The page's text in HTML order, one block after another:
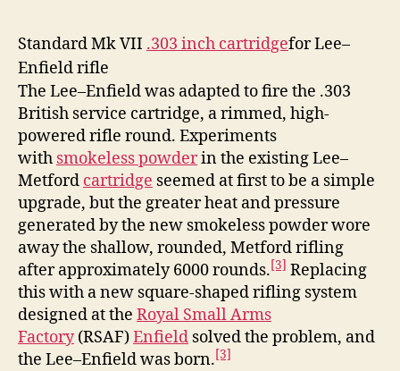
Standard Mk VII .303 inch cartridgefor Lee–
Enfield rifle
The Lee–Enfield was adapted to fire the .303
British service cartridge, a rimmed, high-
powered rifle round. Experiments
with smokeless powderin the existing Lee–
Metford cartridge seemed at first to be a simple
upgrade, but the greater heat and pressure
generated by the new smokeless powder wore
away the shallow, rounded, Metford rifling
after approximately 6000 rounds.[3] Replacing
this with a new square-shaped rifling system
designed at the Royal Small Arms
Factory(RSAF)Enfield solved the problem, and
the Lee–Enfield was born.[3]